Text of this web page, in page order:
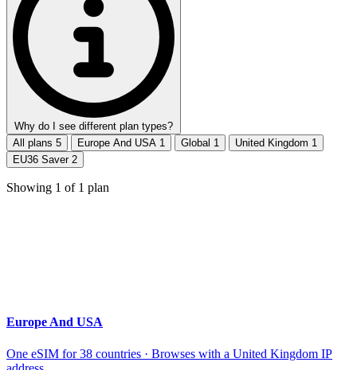
Why do I see different plan types?
All plans 5 Europe And USA 1 Global 1 United Kingdom 1
EU36 Saver 2
Showing 1 of 1 plan
Europe And USA
One eSIM for 38 countries · Browses with a United Kingdom IP